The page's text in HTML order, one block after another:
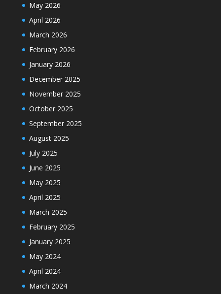
May 2026
April 2026
March 2026
February 2026
January 2026
December 2025
November 2025
October 2025
September 2025
August 2025
July 2025
June 2025
May 2025
April 2025
March 2025
February 2025
January 2025
May 2024
April 2024
March 2024